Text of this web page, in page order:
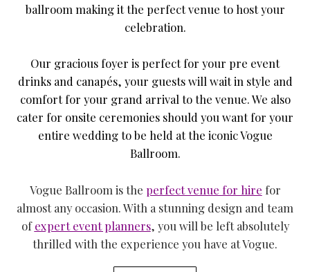
ballroom making it the perfect venue to host your
celebration.
Our gracious foyer is perfect for your pre event
drinks and canapés, your guests will wait in style and
comfort for your grand arrival to the venue. We also
cater for onsite ceremonies should you want for your
entire wedding to be held at the iconic Vogue
Ballroom.
Vogue Ballroom is the perfect venue for hire for
almost any occasion. With a stunning design and team
ofexpert event planners, you will be left absolutely
thrilled with the experience you have at Vogue.